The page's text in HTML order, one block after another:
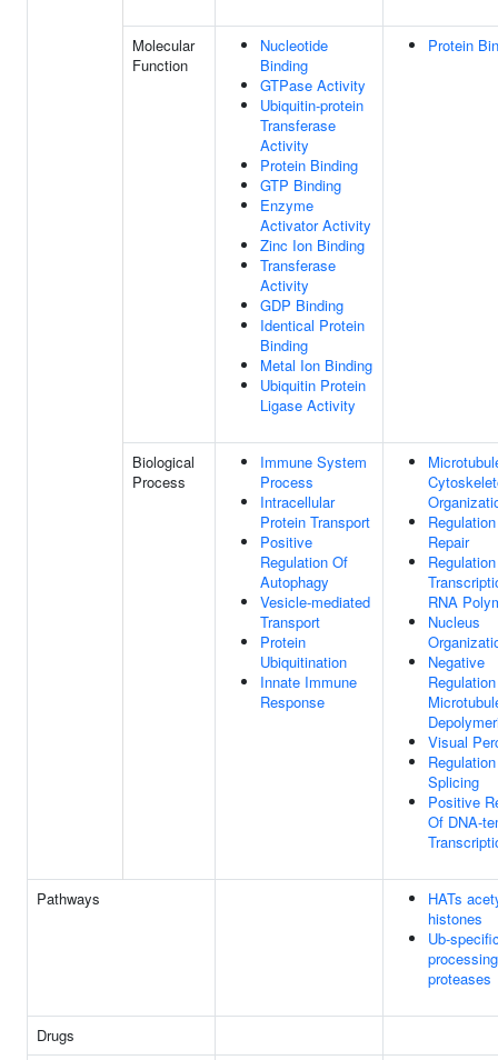
Molecular
Function
Nucleotide
Binding
GTPase Activity
Ubiquitin-protein
Transferase
Activity
Protein Binding
GTP Binding
Enzyme
Activator Activity
Zinc Ion Binding
Transferase
Activity
GDP Binding
Identical Protein
Binding
Metal Ion Binding
Ubiquitin Protein
Ligase Activity
Protein
Biological
Process
Immune System
Process
Intracellular
Protein Transport
Positive
Regulation Of
Autophagy
Vesicle-mediated
Transport
Protein
Ubiquitination
Innate Immune
Response
Repair
RNA
Nucleus
Negative
Visual
Splicing
Positive
Of DNA-
Pathways
HATs
histones
Ub-
processing
proteases
Drugs